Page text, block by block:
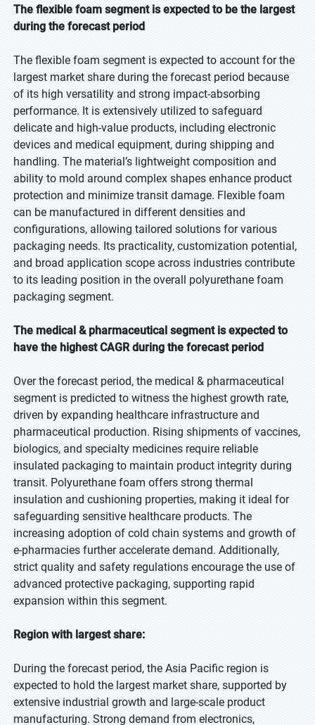
The flexible foam segment is expected to be the largest
during the forecast period
The flexible foam segment is expected to account for the
largest market share during the forecast period because
of its high versatility and strong impact-absorbing
performance. It is extensively utilized to safeguard
delicate and high-value products, including electronic
devices and medical equipment, during shipping and
handling. The material’s lightweight composition and
ability to mold around complex shapes enhance product
protection and minimize transit damage. Flexible foam
can be manufactured in different densities and
configurations, allowing tailored solutions for various
packaging needs. Its practicality, customization potential,
and broad application scope across industries contribute
to its leading position in the overall polyurethane foam
packaging segment.
The medical & pharmaceutical segment is expected to
have the highest CAGR during the forecast period
Over the forecast period, the medical & pharmaceutical
segment is predicted to witness the highest growth rate,
driven by expanding healthcare infrastructure and
pharmaceutical production. Rising shipments of vaccines,
biologics, and specialty medicines require reliable
insulated packaging to maintain product integrity during
transit. Polyurethane foam offers strong thermal
insulation and cushioning properties, making it ideal for
safeguarding sensitive healthcare products. The
increasing adoption of cold chain systems and growth of
e-pharmacies further accelerate demand. Additionally,
strict quality and safety regulations encourage the use of
advanced protective packaging, supporting rapid
expansion within this segment.
Region with largest share:
During the forecast period, the Asia Pacific region is
expected to hold the largest market share, supported by
extensive industrial growth and large-scale product
manufacturing. Strong demand from electronics,